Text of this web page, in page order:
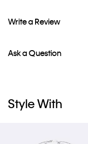
Write a Review
Ask a Question
Style With